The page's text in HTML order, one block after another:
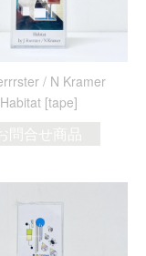
/ N Kramer
Habitat [tape]
お問合せ商品